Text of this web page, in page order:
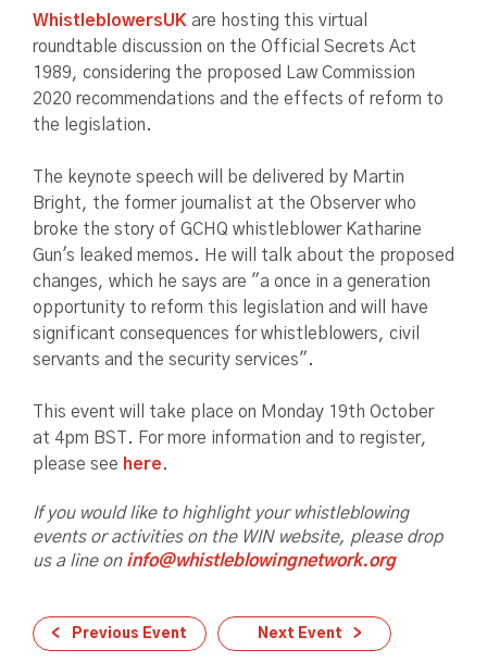
WhistleblowersUK are hosting this virtual
roundtable discussion on the Official Secrets Act
1989, considering the proposed Law Commission
2020 recommendations and the effects of reform to
the legislation.
The keynote speech will be delivered by Martin
Bright, the former journalist at the Observer who
broke the story of GCHQ whistleblower Katharine
Gun's leaked memos. He will talk about the proposed
changes, which he says are "a once in a generation
opportunity to reform this legislation and will have
significant consequences for whistleblowers, civil
servants and the security services".
This event will take place on Monday 19th October
at 4pm BST. For more information and to register,
please see here.
If you would like to highlight your whistleblowing
events or activities on the WIN website, please drop
us a line on info@whistleblowingnetwork.org
Previous Event Next Event